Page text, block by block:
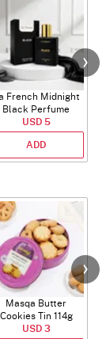
French Midnight
Black Perfume
USD 5
ADD
Masqa Butter
Cookies Tin 114g
USD 3